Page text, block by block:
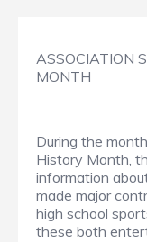
ASSOCIATION
MONTH
During the
History Month,
information
made major
high school
these both